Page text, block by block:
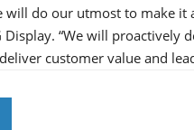
do our utmost to make it
Display. “We will
customer value and